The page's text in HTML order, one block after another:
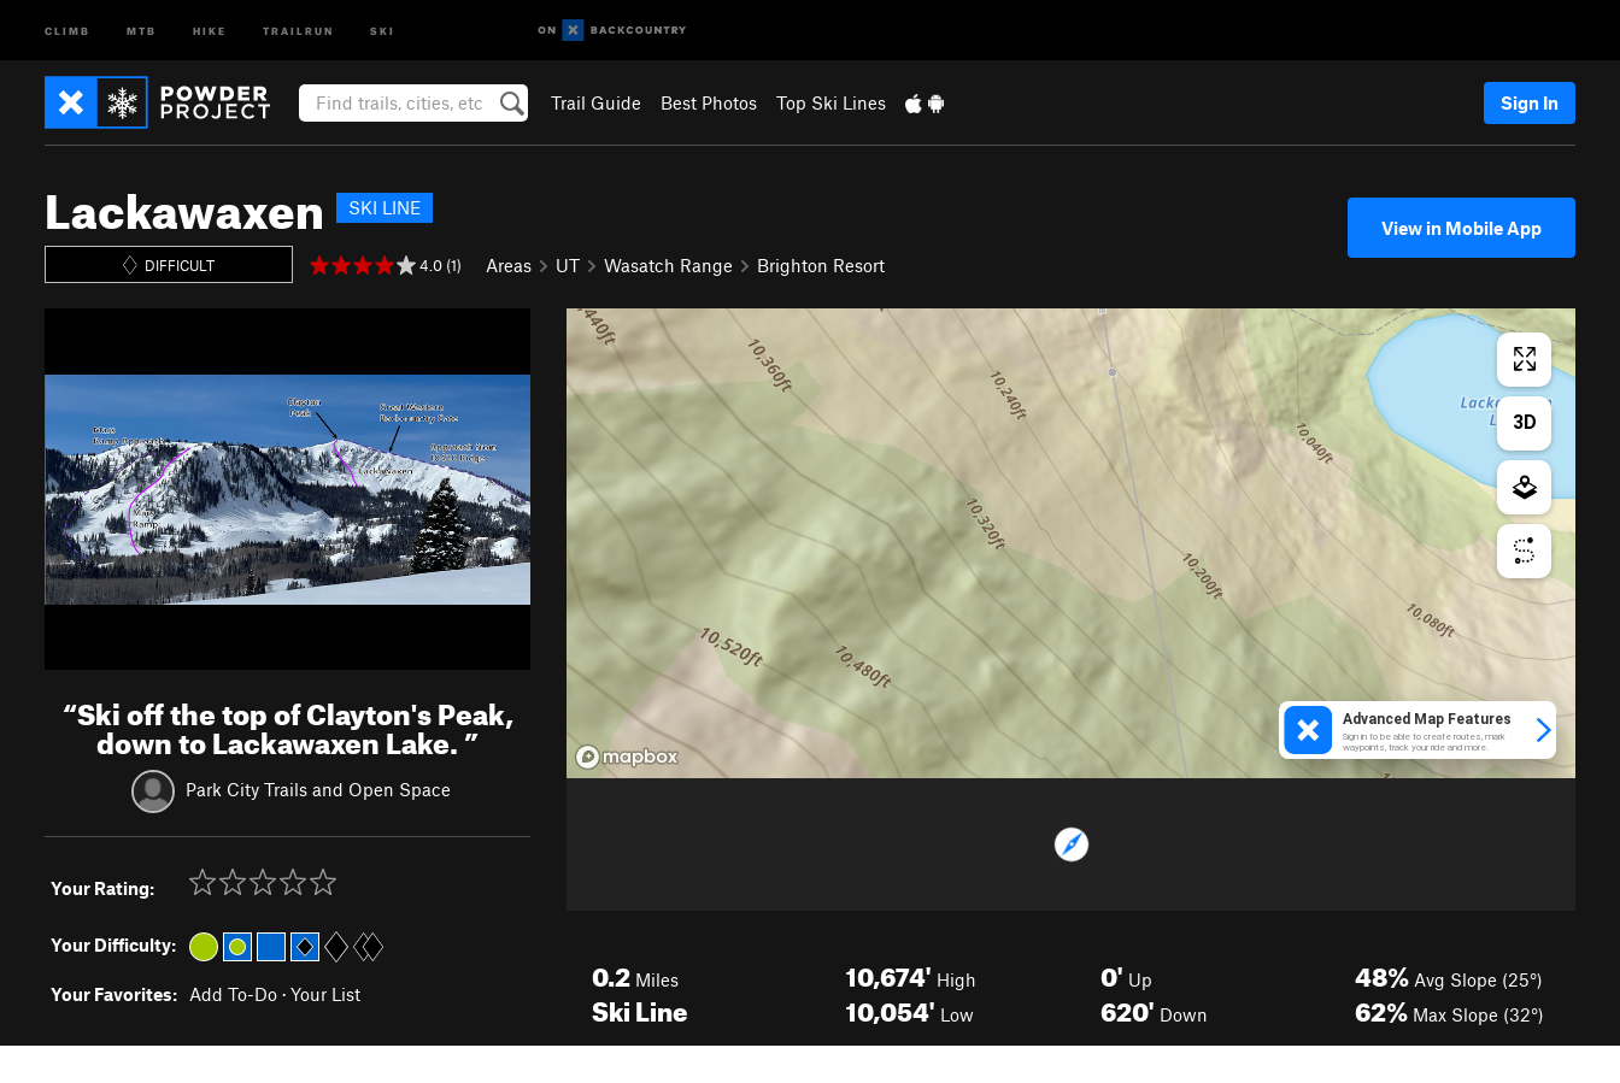
CLIMB MTB HIKE TRAILRUN SKI
Trail Guide Best Photos Top Ski Lines Sign In
Lackawaxen SKI LINE
DIFFICULT 4.0 (1) Areas UT Wasatch Range Brighton Resort
View in Mobile App
“Ski off the top of Clayton's Peak,
down to Lackawaxen Lake.”
Park City Trails and Open Space
Your Rating:
Your Difficulty:
Your Favorites: Add To-Do · Your List
0.2 Miles
Ski Line
10,674' High
10,054' Low
0' Up
620' Down
48% Avg Slope (25°)
62% Max Slope (32°)